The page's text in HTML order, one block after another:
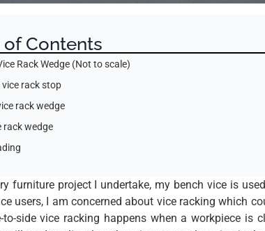
of Contents
Rack Wedge (Not to scale)
rack stop
rack wedge
rack wedge
furniture project I undertake, my bench vice is
users, I am concerned about vice racking which
to-side vice racking happens when a workpiece is